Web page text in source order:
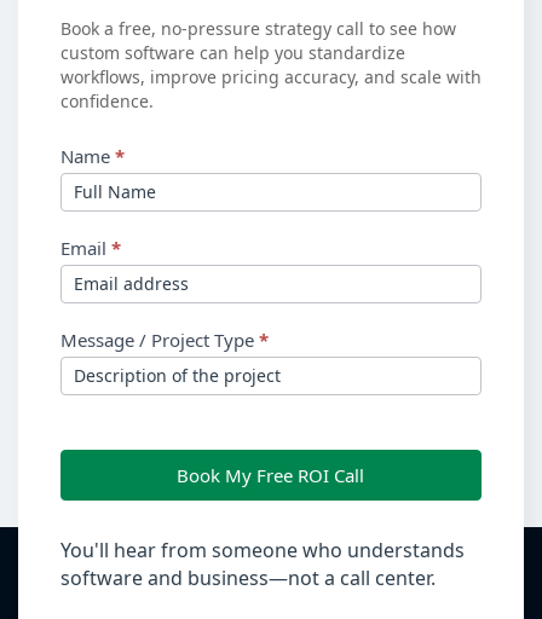
Book a free, no-pressure strategy call to see how
custom software can help you standardize
workflows, improve pricing accuracy, and scale with
confidence.
Name *
Email *
Message / Project Type *
Book My Free ROI Call
You'll hear from someone who understands
software and business—not a call center.